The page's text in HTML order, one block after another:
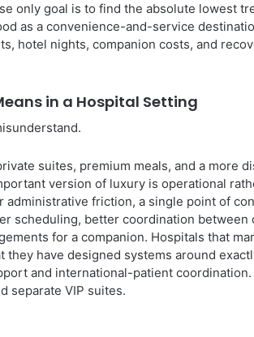
only goal is to find the absolute lowest
as a convenience-and-service
hotel nights, companion costs, and
in a Hospital Setting
suites, premium meals, and a more
version of luxury is operational
friction, a single point of
scheduling, better coordination between
for a companion. Hospitals that
they have designed systems around
and international-patient
separate VIP suites.